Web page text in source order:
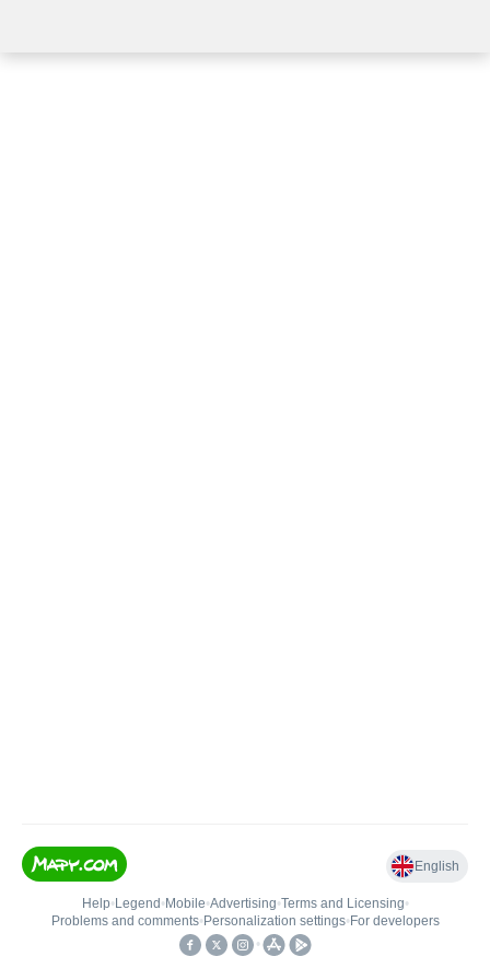
English
Help• Legend • Mobile•Advertising•Terms and Licensing•
Problems and comments• Personalization settings• For developers
•